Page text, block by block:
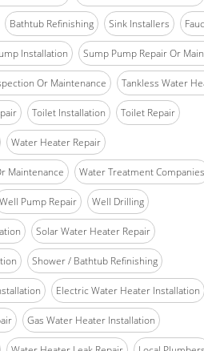
Bathtub Refinishing Sink Installers
Installation Sump Pump Repair Or
Or Maintenance Tankless Water
Toilet Installation Toilet Repair
Water Heater Repair
Maintenance Water Treatment Companies
Well Pump Repair Well Drilling
Solar Water Heater Repair
Shower / Bathtub Refinishing
Electric Water Heater Installation
Gas Water Heater Installation